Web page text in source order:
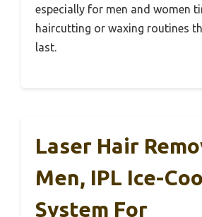
especially for men and women
haircutting or waxing routines
last.
Laser Hair
Men, IPL Ice-
System For